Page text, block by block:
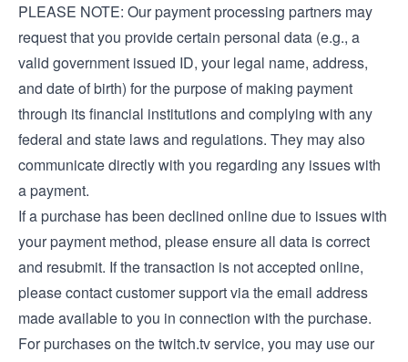
PLEASE NOTE: Our payment processing partners may
request that you provide certain personal data (e.g., a
valid government issued ID, your legal name, address,
and date of birth) for the purpose of making payment
through its financial institutions and complying with any
federal and state laws and regulations. They may also
communicate directly with you regarding any issues with
a payment.
If a purchase has been declined online due to issues with
your payment method, please ensure all data is correct
and resubmit. If the transaction is not accepted online,
please contact customer support via the email address
made available to you in connection with the purchase.
For purchases on the twitch.tv service, you may use our